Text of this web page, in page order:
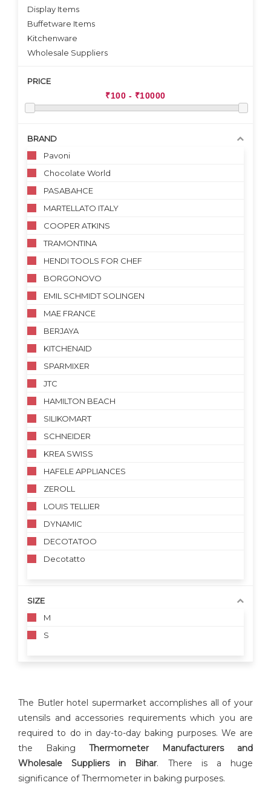
Display Items
Buffetware Items
Kitchenware
Wholesale Suppliers
PRICE
BRAND
Pavoni
Chocolate World
PASABAHCE
MARTELLATO ITALY
COOPER ATKINS
TRAMONTINA
HENDI TOOLS FOR CHEF
BORGONOVO
EMIL SCHMIDT SOLINGEN
MAE FRANCE
BERJAYA
KITCHENAID
SPARMIXER
JTC
HAMILTON BEACH
SILIKOMART
SCHNEIDER
KREA SWISS
HAFELE APPLIANCES
ZEROLL
LOUIS TELLIER
DYNAMIC
DECOTATOO
Decotatto
SIZE
M
S
The Butler hotel supermarket accomplishes all of your
utensils and accessories requirements which you are
required to do in day-to-day baking purposes. We are
the Baking Thermometer Manufacturers and
Wholesale Suppliers in Bihar. There is a huge
significance of Thermometer in baking purposes.